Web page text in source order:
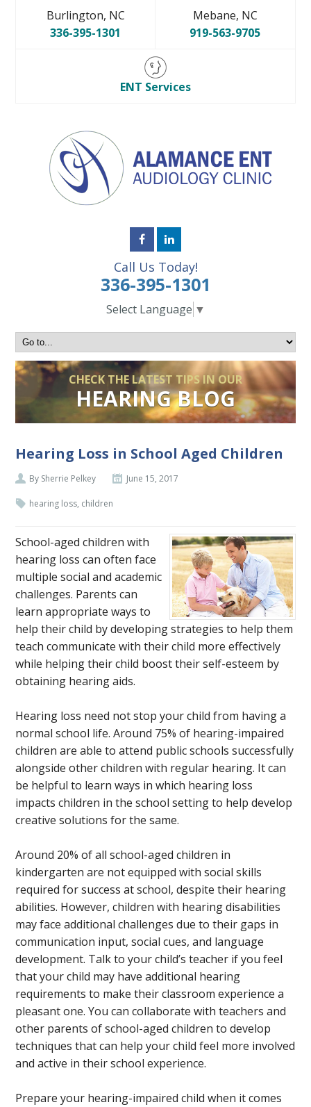
Burlington, NC
336-395-1301
Mebane, NC
919-563-9705
ENT Services
Call Us Today!
336-395-1301
Select Language ▼
CHECK THE LATEST TIPS IN OUR
HEARING BLOG
Hearing Loss in School Aged Children
By Sherrie Pelkey June 15, 2017
hearing loss, children
School-aged children with
hearing loss can often face
multiple social and academic
challenges. Parents can
learn appropriate ways to
help their child by developing strategies to help them
teach communicate with their child more effectively
while helping their child boost their self-esteem by
obtaining hearing aids.
Hearing loss need not stop your child from having a
normal school life. Around 75% of hearing-impaired
children are able to attend public schools successfully
alongside other children with regular hearing. It can
be helpful to learn ways in which hearing loss
impacts children in the school setting to help develop
creative solutions for the same.
Around 20% of all school-aged children in
kindergarten are not equipped with social skills
required for success at school, despite their hearing
abilities. However, children with hearing disabilities
may face additional challenges due to their gaps in
communication input, social cues, and language
development. Talk to your child’s teacher if you feel
that your child may have additional hearing
requirements to make their classroom experience a
pleasant one. You can collaborate with teachers and
other parents of school-aged children to develop
techniques that can help your child feel more involved
and active in their school experience.
Prepare your hearing-impaired child when it comes